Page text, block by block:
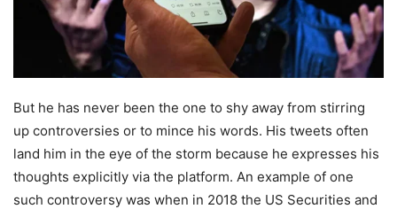
But he has never been the one to shy away from stirring
up controversies or to mince his words. His tweets often
land him in the eye of the storm because he expresses his
thoughts explicitly via the platform. An example of one
such controversy was when in 2018 the US Securities and